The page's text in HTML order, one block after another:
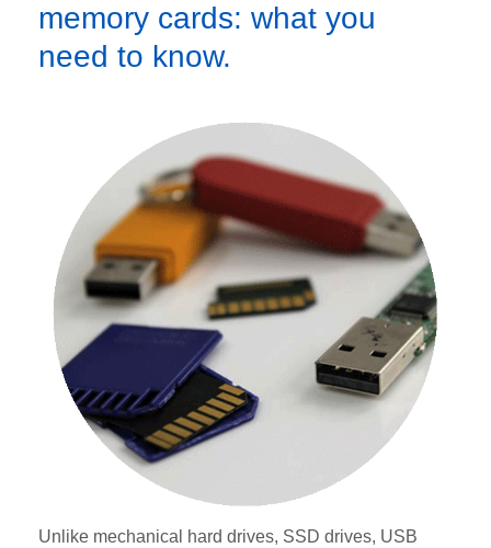
memory cards: what you
need to know.
Unlike mechanical hard drives, SSD drives, USB